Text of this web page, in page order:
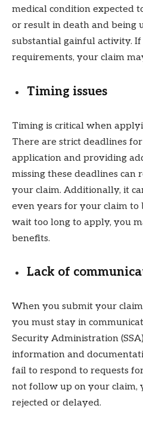
medical condition expected
or result in death and being
substantial gainful activity.
requirements, your claim
Timing issues
Timing is critical when
There are strict deadlines
application and providing
missing these deadlines can
your claim. Additionally, it
even years for your claim to
wait too long to apply, you
benefits.
Lack of
When you submit your
you must stay in
Security Administration
information and
fail to respond to requests
not follow up on your claim,
rejected or delayed.